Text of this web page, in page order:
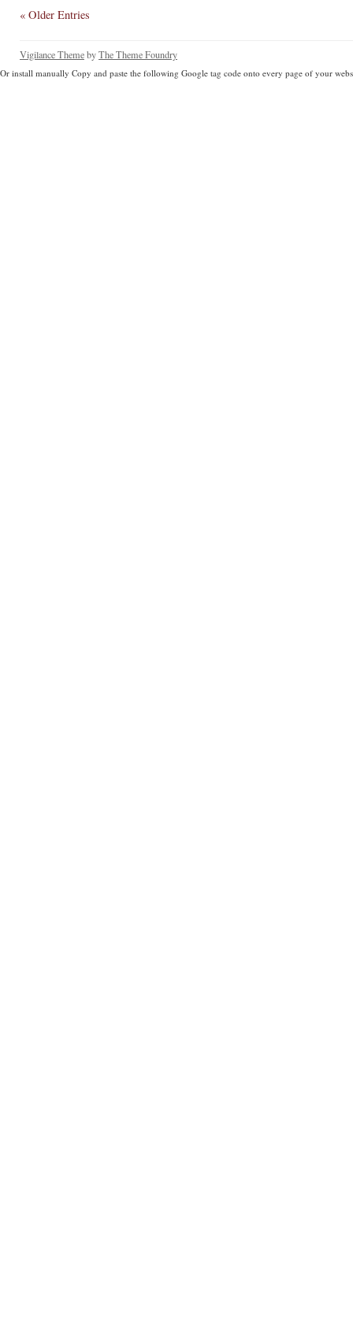
« Older Entries
Vigilance ThemebyThe Theme Foundry
Or install manually Copy and paste the following Google tag code onto every page of your